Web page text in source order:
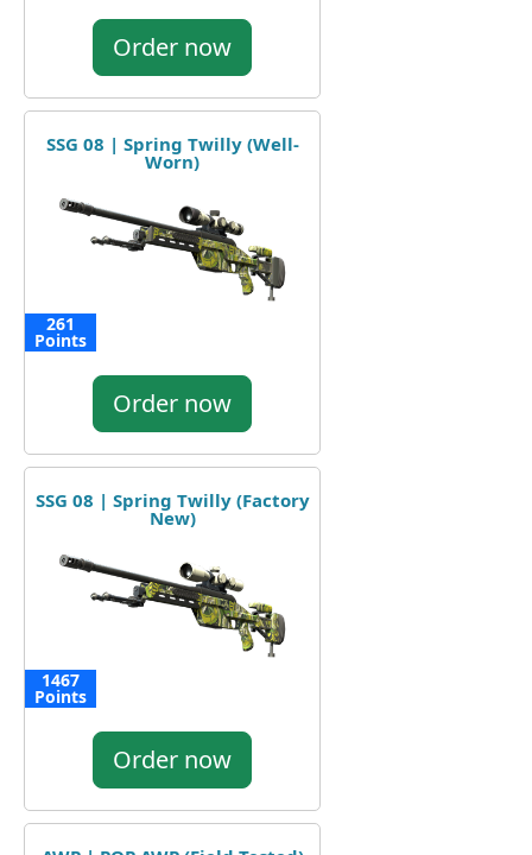
Order now
SSG 08 | Spring Twilly (Well-
Worn)
261
Points
Order now
SSG 08 | Spring Twilly (Factory
New)
1467
Points
Order now